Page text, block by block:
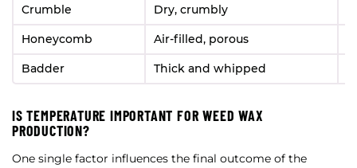
Crumble Dry, crumbly
Honeycomb Air-filled, porous
Badder Thick and whipped
IS TEMPERATURE IMPORTANT FOR WEED WAX
PRODUCTION?
One single factor influences the final outcome of the